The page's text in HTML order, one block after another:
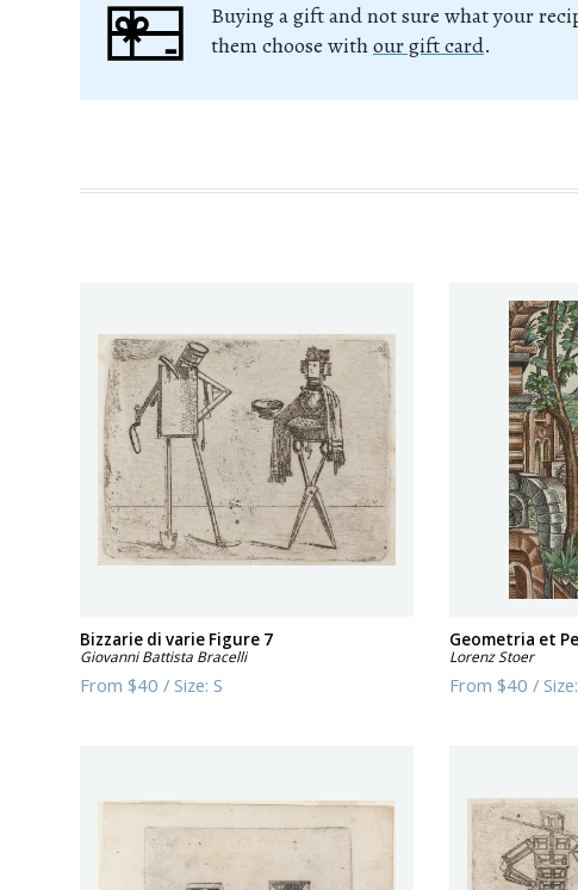
Buying a gift and not sure what your
them choose withour gift card.
Bizzarie di varie Figure 7
Giovanni Battista Bracelli
From$40 /Size:S
Geometria et
Lorenz Stoer
From$40 /